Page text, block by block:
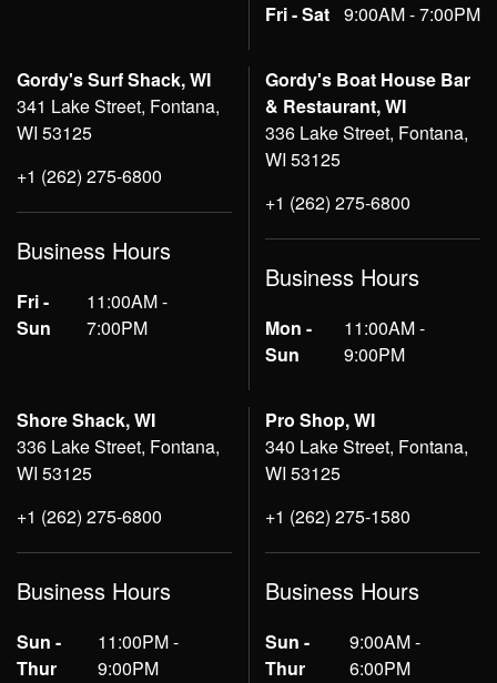
Fri - Sat 9:00AM - 7:00PM
Gordy's Surf Shack, WI
341 Lake Street, Fontana,
WI 53125
+1 (262) 275-6800
Business Hours
Fri -
Sun
11:00AM -
7:00PM
Gordy's Boat House Bar
& Restaurant, WI
336 Lake Street, Fontana,
WI 53125
+1 (262) 275-6800
Business Hours
Mon -
Sun
11:00AM -
9:00PM
Shore Shack, WI
336 Lake Street, Fontana,
WI 53125
+1 (262) 275-6800
Business Hours
Sun -
Thur
11:00PM -
9:00PM
Pro Shop, WI
340 Lake Street, Fontana,
WI 53125
+1 (262) 275-1580
Business Hours
Sun -
Thur
9:00AM -
6:00PM